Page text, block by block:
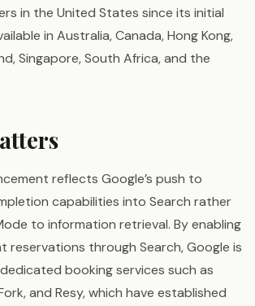
in the United States since its initial
in Australia, Canada, Hong Kong,
Singapore, South Africa, and the
reflects Google’s push to
capabilities into Search rather
to information retrieval. By enabling
reservations through Search, Google is
booking services such as
and Resy, which have established